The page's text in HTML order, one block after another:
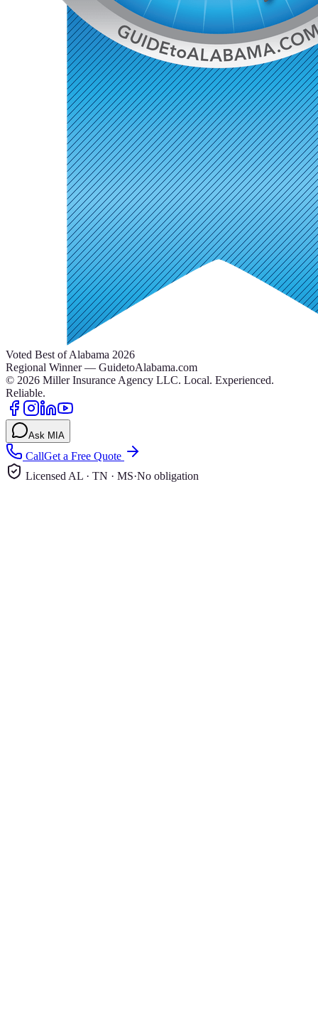
Voted Best of Alabama 2026
Regional Winner — GuidetoAlabama.com
© 2026 Miller Insurance Agency LLC. Local. Experienced.
Reliable.
Ask MIA
CallGet a Free Quote
Licensed AL · TN · MS·No obligation